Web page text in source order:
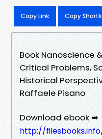
Copy Link Copy
Book Nanoscience
Critical Problems,
Historical
Raffaele Pisano
Download ebook ➡
http://